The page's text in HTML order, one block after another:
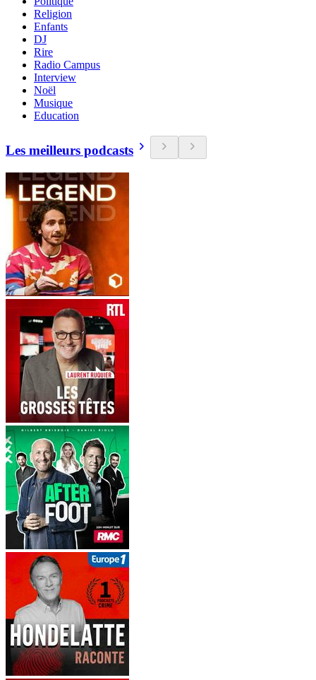
Religion
Enfants
DJ
Rire
Radio Campus
Interview
Noël
Musique
Education
Les meilleurs podcasts